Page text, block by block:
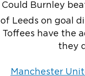
Could Burnley
of Leeds on goal
Toffees have the
they
Manchester